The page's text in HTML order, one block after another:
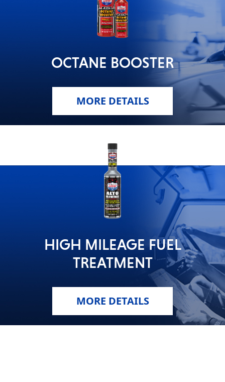
OCTANE BOOSTER
MORE DETAILS
HIGH MILEAGE FUEL
TREATMENT
MORE DETAILS